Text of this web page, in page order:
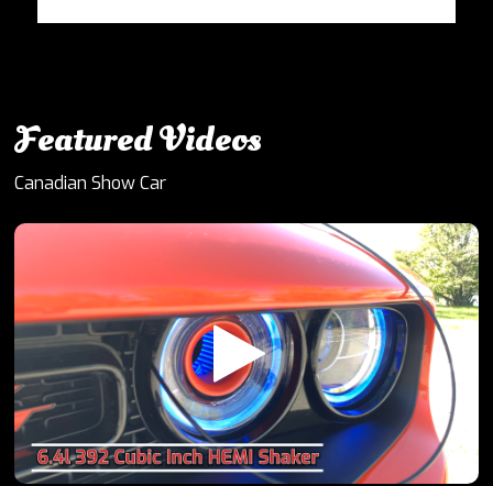
Featured Videos
Canadian Show Car